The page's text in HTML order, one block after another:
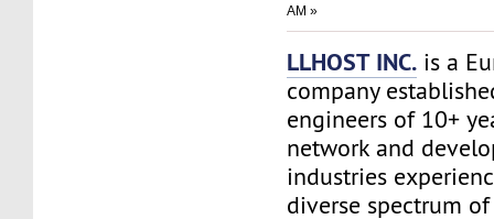
AM »
LLHOST INC. is a
company
engineers of 10+
network and
industries
diverse spectrum of